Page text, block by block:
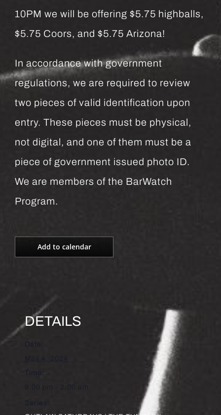
10PM we will be offering $5.75 highballs,
$5.75 Coors, and $5.75 Arizona!
In accordance with government
regulations, we are required to review
two pieces of valid identification upon
entry. These pieces must be physical,
not digital, and one of them must be a
piece of government issued photo ID.
We are members of the BarWatch
Program.
Add to calendar
DETAILS
Date:
9:00 pm - 2:00 am
Series: